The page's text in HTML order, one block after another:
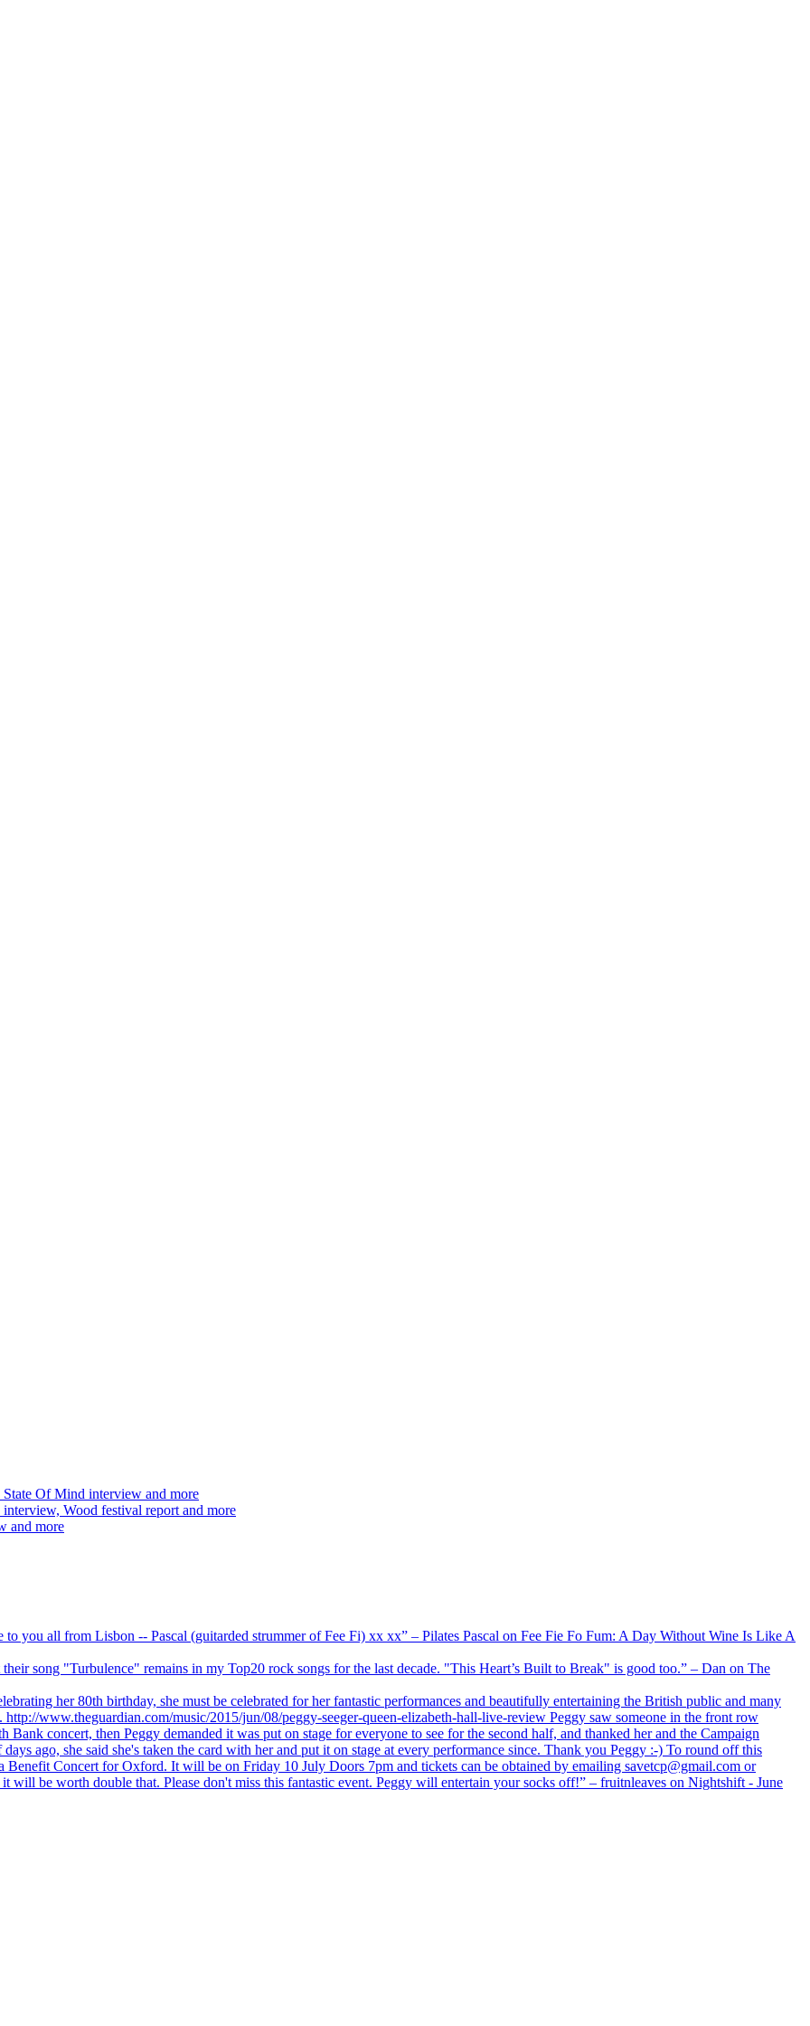
Of Mind interview and more
Wood festival report and more
and more
you all from Lisbon -- Pascal (guitarded strummer of Fee Fi) xx xx” – Pilates Pascal on Fee Fie Fo Fum: A Day Without Wine Is Like A
song "Turbulence" remains in my Top20 rock songs for the last decade. "This Heart’s Built to Break" is good too.” – Dan on The
her 80th birthday, she must be celebrated for her fantastic performances and beautifully entertaining the British public and many
www.theguardian.com/music/2015/jun/08/peggy-seeger-queen-elizabeth-hall-live-review Peggy saw someone in the front row
concert, then Peggy demanded it was put on stage for everyone to see for the second half, and thanked her and the Campaign
ago, she said she's taken the card with her and put it on stage at every performance since. Thank you Peggy :-) To round off this
Benefit Concert for Oxford. It will be on Friday 10 July Doors 7pm and tickets can be obtained by emailing savetcp@gmail.com or
will be worth double that. Please don't miss this fantastic event. Peggy will entertain your socks off!” – fruitnleaves on Nightshift - June